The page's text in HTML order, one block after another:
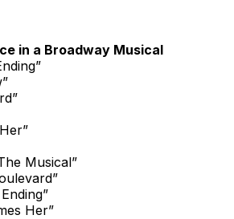
in a Broadway Musical
Musical”
Her”